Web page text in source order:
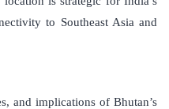
to Southeast Asia and
and implications of Bhutan’s